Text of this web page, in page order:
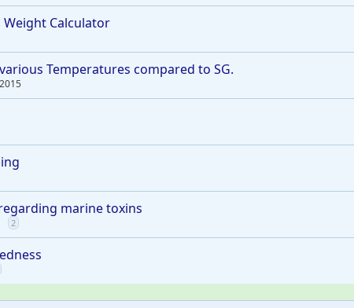
Weight Calculator
Temperatures compared to SG.
marine toxins
2